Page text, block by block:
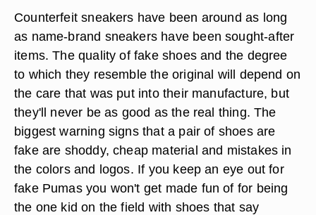
Counterfeit sneakers have been around as long
as name-brand sneakers have been sought-after
items. The quality of fake shoes and the degree
to which they resemble the original will depend on
the care that was put into their manufacture, but
they'll never be as good as the real thing. The
biggest warning signs that a pair of shoes are
fake are shoddy, cheap material and mistakes in
the colors and logos. If you keep an eye out for
fake Pumas you won't get made fun of for being
the one kid on the field with shoes that say